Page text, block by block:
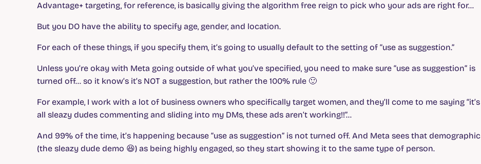
Advantage+ targeting, for reference, is basically giving the algorithm free reign to pick who your ads are right for…
But you DO have the ability to specify age, gender, and location.
For each of these things, if you specify them, it’s going to usually default to the setting of “use as suggestion.”
Unless you’re okay with Meta going outside of what you’ve specified, you need to make sure “use as suggestion” is
turned off… so it know’s it’s NOT a suggestion, but rather the 100% rule 🙂
For example, I work with a lot of business owners who specifically target women, and they’ll come to me saying “it’s
all sleazy dudes commenting and sliding into my DMs, these ads aren’t working!!”…
And 99% of the time, it’s happening because “use as suggestion” is not turned off. And Meta sees that demographic
(the sleazy dude demo 😆) as being highly engaged, so they start showing it to the same type of person.